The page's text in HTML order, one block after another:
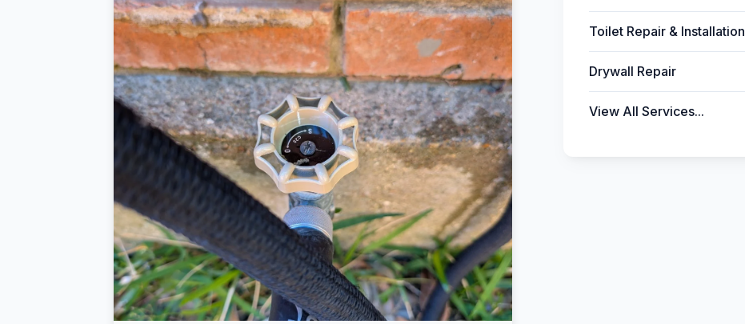
Toilet Repair & Installation
Drywall Repair
View All Services...